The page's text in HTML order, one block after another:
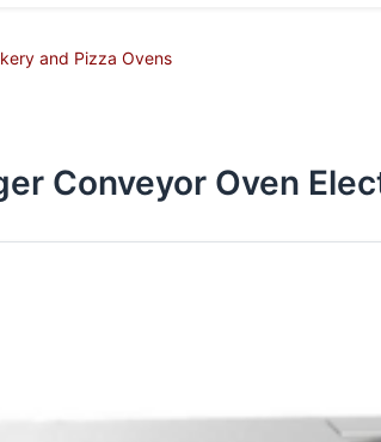
and Pizza Ovens
Conveyor Oven